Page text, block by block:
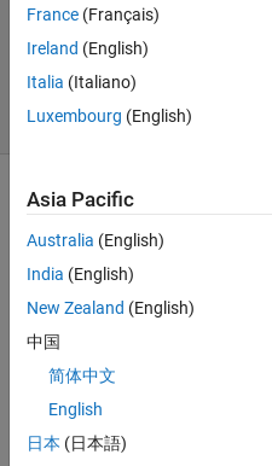
Updated
15 Dec
42 Views
(30 days)
Show older
comments
every
one,
unde
France (Français)
Ireland (English)
Italia (Italiano)
Luxembourg (English)
Asia Pacific
Australia (English)
India (English)
New Zealand (English)
中国
简体中文
English
日本 (日本語)